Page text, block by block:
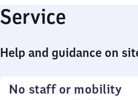
Service
Help and guidance on
No staff or mobility